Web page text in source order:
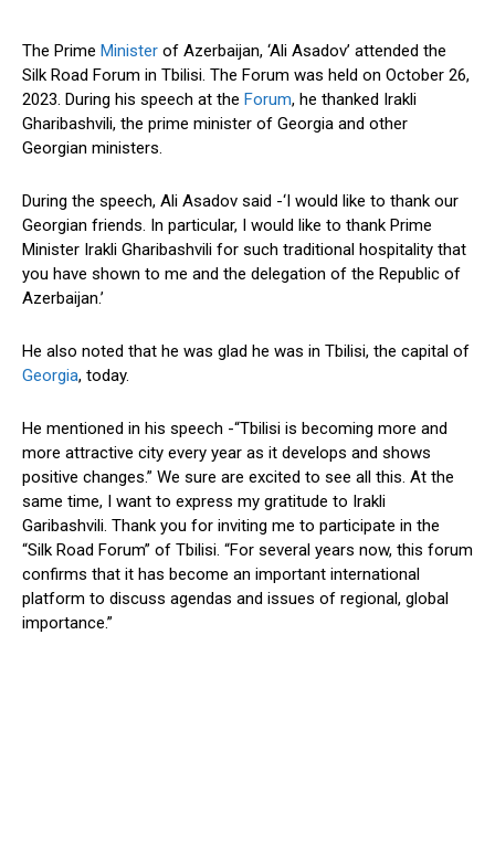
The Prime Minister of Azerbaijan, ‘Ali Asadov’ attended the
Silk Road Forum in Tbilisi. The Forum was held on October 26,
2023. During his speech at the Forum, he thanked Irakli
Gharibashvili, the prime minister of Georgia and other
Georgian ministers.
During the speech, Ali Asadov said -‘I would like to thank our
Georgian friends. In particular, I would like to thank Prime
Minister Irakli Gharibashvili for such traditional hospitality that
you have shown to me and the delegation of the Republic of
Azerbaijan.’
He also noted that he was glad he was in Tbilisi, the capital of
Georgia, today.
He mentioned in his speech -“Tbilisi is becoming more and
more attractive city every year as it develops and shows
positive changes.” We sure are excited to see all this. At the
same time, I want to express my gratitude to Irakli
Garibashvili. Thank you for inviting me to participate in the
“Silk Road Forum” of Tbilisi. “For several years now, this forum
confirms that it has become an important international
platform to discuss agendas and issues of regional, global
importance.”